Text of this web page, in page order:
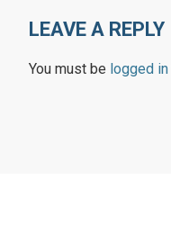
LEAVE A REPLY
You must be logged in